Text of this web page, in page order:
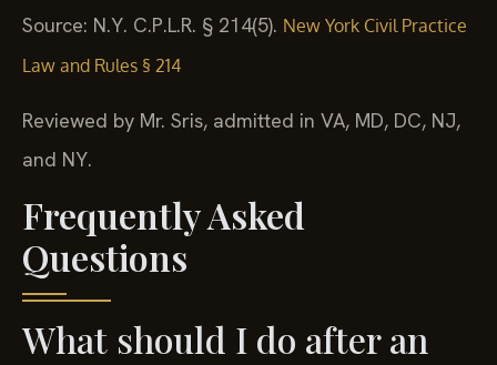
Source: N.Y. C.P.L.R. § 214(5). New York Civil Practice
Law and Rules § 214
Reviewed by Mr. Sris, admitted in VA, MD, DC, NJ,
and NY.
Frequently Asked
Questions
What should I do after an